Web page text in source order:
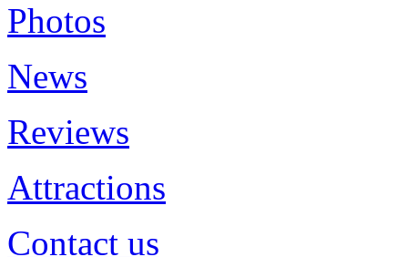
Photos
News
Reviews
Attractions
Contact us